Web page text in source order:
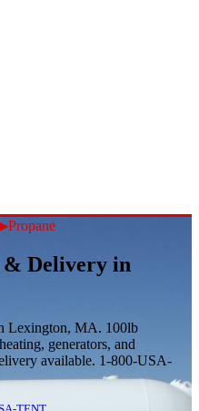
Propane
& Delivery in
Lexington, MA. 100lb
generators, and
available. 1-800-USA-